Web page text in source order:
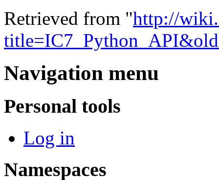
Retrieved from "http://
Navigation menu
Personal tools
Log in
Namespaces